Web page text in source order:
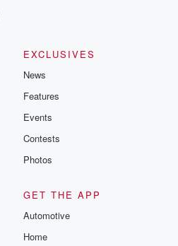
EXCLUSIVES
News
Features
Events
Contests
Photos
GET THE APP
Automotive
Home